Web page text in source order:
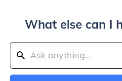
What else can I